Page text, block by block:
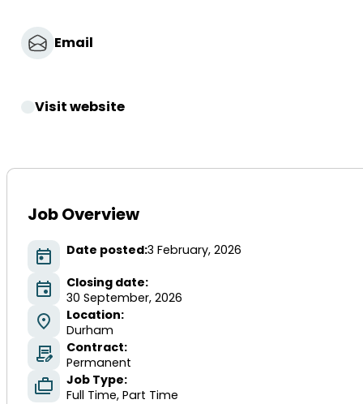
Email
Visit website
Job Overview
Date posted:3 February, 2026
Closing date:
30 September, 2026
Location:
Durham
Contract:
Permanent
Job Type:
Full Time, Part Time